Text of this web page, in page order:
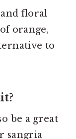
floral
orange,
to
be a great
sangria